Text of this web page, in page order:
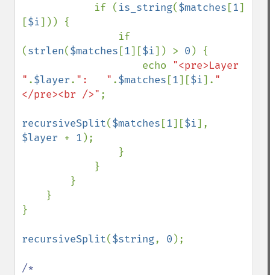
            if (
is_string($matches [1]
[$i])) {
(strlen($matches [1][$i]) > 0 ) {
                    echo
"<pre>Layer
" .$layer. ":   " .$matches [1][$i]. "
</pre><br />" ;
recursiveSplit($matches [1][$i
$layer + 1 );
}
recursiveSplit($string, 0 );
/*